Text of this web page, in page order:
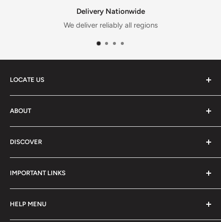
Delivery Nationwide
We deliver reliably all regions
LOCATE US
0948, GH
ABOUT
Contact Us
Blog
DISCOVER
Baby Food
Mum & Maternity
Clothing & Accessories
IMPORTANT LINKS
Terms & Condition
HELP MENU